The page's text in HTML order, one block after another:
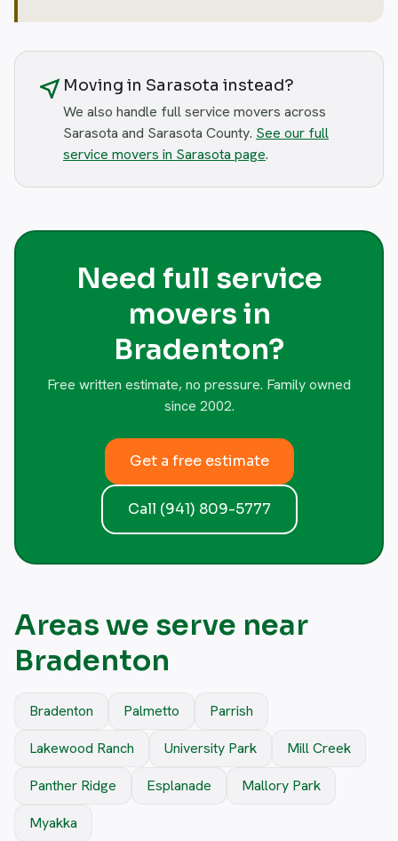
near_me Moving in Sarasota instead?
We also handle full service movers across
Sarasota and Sarasota County. See our full
service movers in Sarasota page.
Need full service
movers in
Bradenton?
Free written estimate, no pressure. Family owned
since 2002.
Get a free estimate
Call (941) 809-5777
Areas we serve near
Bradenton
Bradenton Palmetto
Parrish
Lakewood Ranch
University Park
Mill Creek
Panther Ridge
Esplanade
Mallory Park
Myakka